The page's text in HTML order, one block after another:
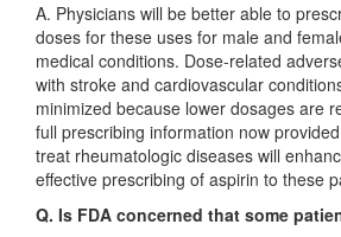
A. Physicians will be better able to
doses for these uses for male and
medical conditions. Dose-related
with stroke and cardiovascular
minimized because lower dosages are
full prescribing information now
treat rheumatologic diseases will
effective prescribing of aspirin to these
Q. Is FDA concerned that some